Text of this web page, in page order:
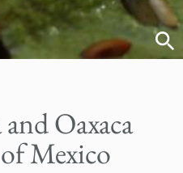
Oaxaca
Mexico